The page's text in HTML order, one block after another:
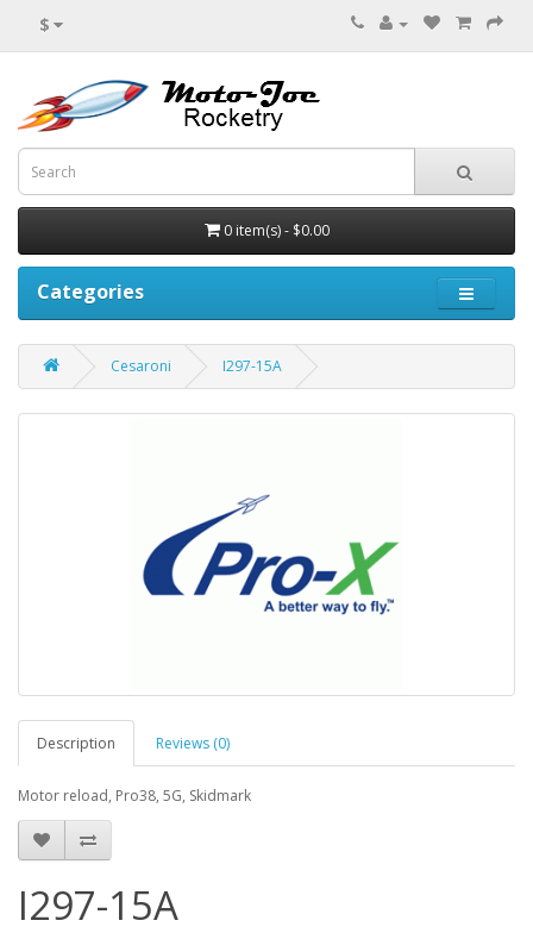
$
0 item(s) - $0.00
Categories
Cesaroni I297-15A
Description Reviews (0)
Motor reload, Pro38, 5G, Skidmark
I297-15A